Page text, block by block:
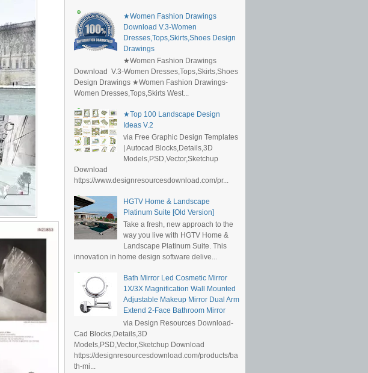
★Women Fashion Drawings
Download V.3-Women
Dresses,Tops,Skirts,Shoes Design
Drawings
★Women Fashion Drawings
Download V.3-Women Dresses,Tops,Skirts,Shoes
Design Drawings ★Women Fashion Drawings-
Women Dresses,Tops,Skirts West...
★Top 100 Landscape Design
Ideas V.2
via Free Graphic Design Templates
| Autocad Blocks,Details,3D
Models,PSD,Vector,Sketchup
Download
https://www.designresourcesdownload.com/pr...
HGTV Home & Landscape
Platinum Suite [Old Version]
Take a fresh, new approach to the
way you live with HGTV Home &
Landscape Platinum Suite. This
innovation in home design software delive...
Bath Mirror Led Cosmetic Mirror
1X/3X Magnification Wall Mounted
Adjustable Makeup Mirror Dual Arm
Extend 2-Face Bathroom Mirror
via Design Resources Download-
Cad Blocks,Details,3D
Models,PSD,Vector,Sketchup Download
https://designresourcesdownload.com/products/ba
th-mi...